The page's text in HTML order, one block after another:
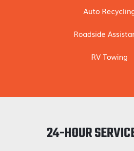
Auto
Roadside
RV Towing
24-HOUR